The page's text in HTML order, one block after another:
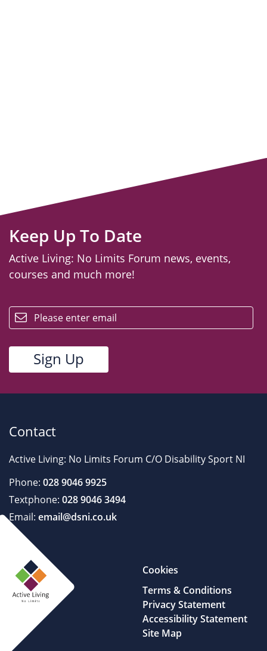
Keep Up To Date
Active Living: No Limits Forum news, events,
courses and much more!
Contact
Active Living: No Limits Forum C/O Disability Sport NI
Phone: 028 9046 9925
Textphone: 028 9046 3494
Email: email@dsni.co.uk
Cookies
Terms & Conditions
Privacy Statement
Accessibility Statement
Site Map